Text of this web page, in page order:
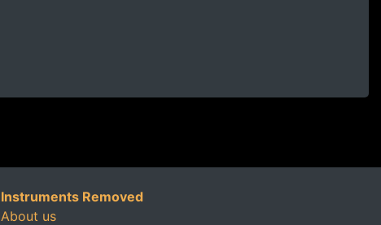
Instruments Removed
About us